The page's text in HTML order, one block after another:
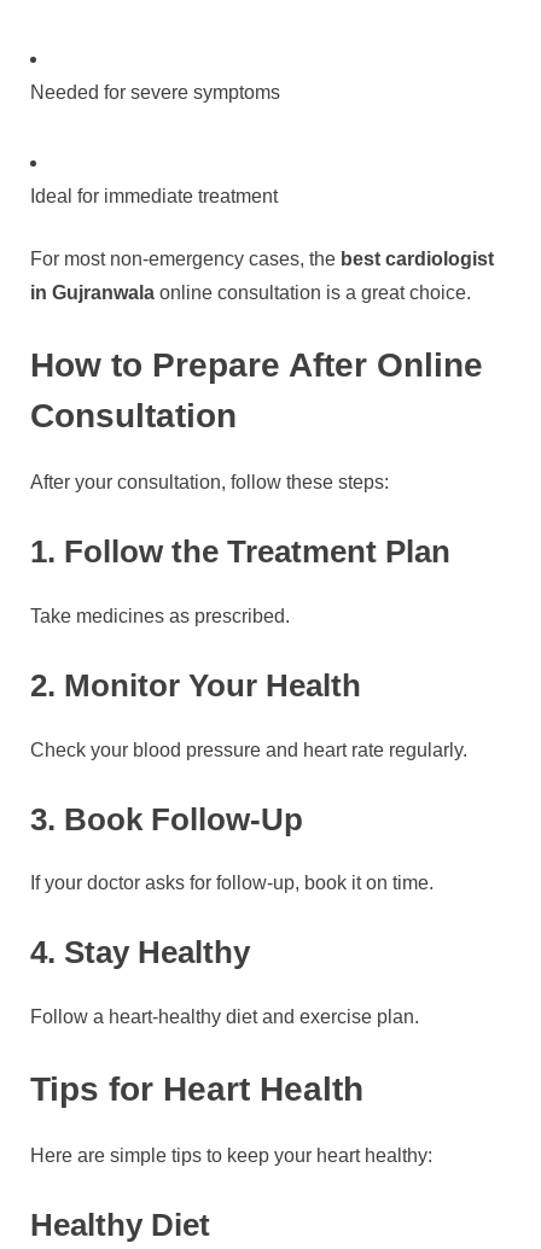
Needed for severe symptoms
Ideal for immediate treatment
For most non-emergency cases, the best cardiologist
in Gujranwala online consultation is a great choice.
How to Prepare After Online
Consultation
After your consultation, follow these steps:
1. Follow the Treatment Plan
Take medicines as prescribed.
2. Monitor Your Health
Check your blood pressure and heart rate regularly.
3. Book Follow-Up
If your doctor asks for follow-up, book it on time.
4. Stay Healthy
Follow a heart-healthy diet and exercise plan.
Tips for Heart Health
Here are simple tips to keep your heart healthy:
Healthy Diet